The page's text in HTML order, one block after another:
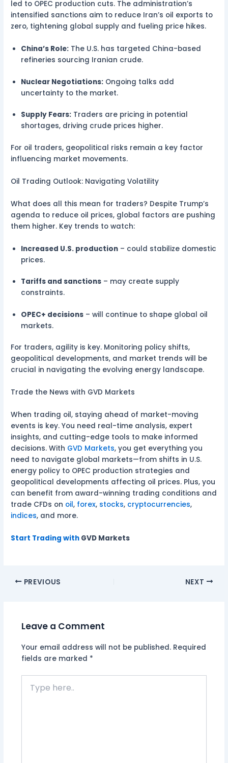
led to OPEC production cuts. The administration’s
intensified sanctions aim to reduce Iran’s oil exports to
zero, tightening global supply and fueling price hikes.
China’s Role: The U.S. has targeted China-based
refineries sourcing Iranian crude.
Nuclear Negotiations: Ongoing talks add
uncertainty to the market.
Supply Fears: Traders are pricing in potential
shortages, driving crude prices higher.
For oil traders, geopolitical risks remain a key factor
influencing market movements.
Oil Trading Outlook: Navigating Volatility
What does all this mean for traders? Despite Trump’s
agenda to reduce oil prices, global factors are pushing
them higher. Key trends to watch:
Increased U.S. production – could stabilize domestic
prices.
Tariffs and sanctions – may create supply
constraints.
OPEC+ decisions – will continue to shape global oil
markets.
For traders, agility is key. Monitoring policy shifts,
geopolitical developments, and market trends will be
crucial in navigating the evolving energy landscape.
Trade the News with GVD Markets
When trading oil, staying ahead of market-moving
events is key. You need real-time analysis, expert
insights, and cutting-edge tools to make informed
decisions. With GVD Markets, you get everything you
need to navigate global markets—from shifts in U.S.
energy policy to OPEC production strategies and
geopolitical developments affecting oil prices. Plus, you
can benefit from award-winning trading conditions and
trade CFDs on oil, forex, stocks, cryptocurrencies,
indices, and more.
Start Trading with GVD Markets
PREVIOUS NEXT
Leave a Comment
Your email address will not be published. Required
fields are marked *
here..